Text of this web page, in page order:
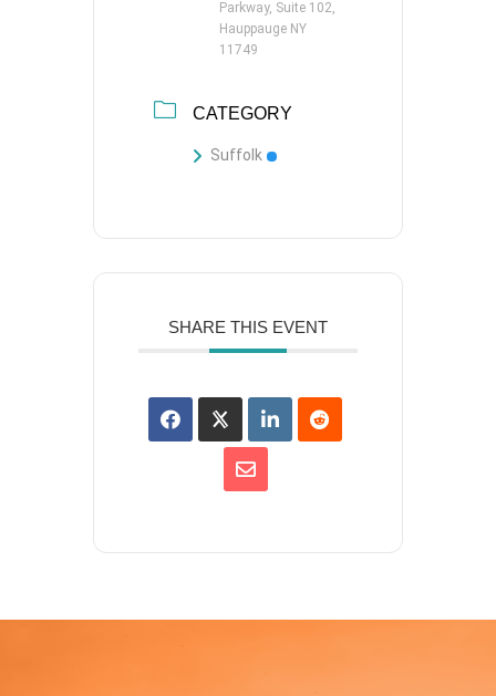
Parkway, Suite 102,
Hauppauge NY
11749
CATEGORY
Suffolk
SHARE THIS EVENT